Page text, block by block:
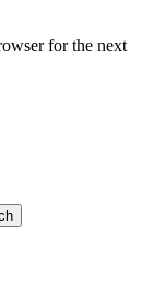
for the next